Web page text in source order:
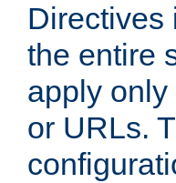
Directives
the entire
apply
or URLs.